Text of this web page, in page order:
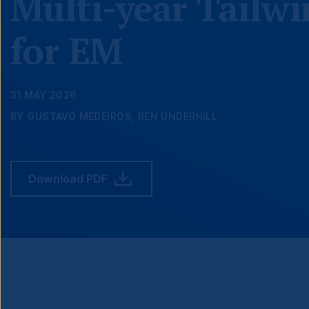
for EM
31 MAY 2026
BY GUSTAVO MEDEIROS, BEN UNDERHILL
Download PDF